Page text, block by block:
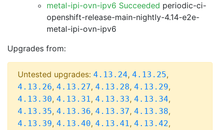
metal-ipi-ovn-ipv6 Succeeded periodic-ci-
openshift-release-main-nightly-4.14-e2e-
metal-ipi-ovn-ipv6
Upgrades from:
Untested upgrades: 4.13.24, 4.13.25,
4.13.26, 4.13.27, 4.13.28, 4.13.29,
4.13.30, 4.13.31, 4.13.33, 4.13.34,
4.13.35, 4.13.36, 4.13.37, 4.13.38,
4.13.39, 4.13.40, 4.13.41, 4.13.42,